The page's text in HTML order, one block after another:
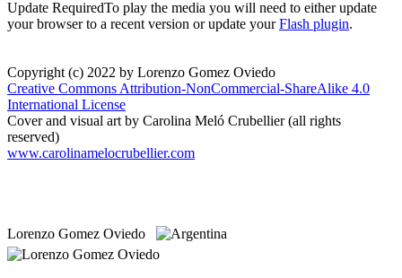
Update RequiredTo play the media you will need to either update
your browser to a recent version or update yourFlash plugin.
Copyright (c) 2022 by Lorenzo Gomez Oviedo
Creative Commons Attribution-NonCommercial-ShareAlike 4.0
International License
Cover and visual art by Carolina Meló Crubellier (all rights
reserved)
www.carolinamelocrubellier.com
Lorenzo Gomez Oviedo